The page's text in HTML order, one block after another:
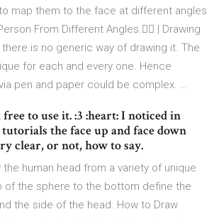
map them to the face at different angles
From Different Angles.👍🏻 | Drawing
is no generic way of drawing it. The
for each and every one. Hence
pen and paper could be complex. …
free to use it. :3 :heart: I noticed in
the face up and face down
clear, or not, how to say.
the human head from a variety of unique
of the sphere to the bottom define the
the side of the head. How to Draw